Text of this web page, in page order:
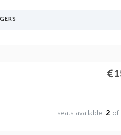
seats available: 2 of